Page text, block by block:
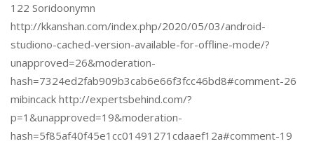
122 Soridoonymn
http://kkanshan.com/index.php/2020/05/03/android-
studiono-cached-version-available-for-offline-mode/?
unapproved=26&moderation-
hash=7324ed2fab909b3cab6e66f3fcc46bd8#comment-26
mibincack http://expertsbehind.com/?
p=1&unapproved=19&moderation-
hash=5f85af40f45e1cc01491271cdaaef12a#comment-19